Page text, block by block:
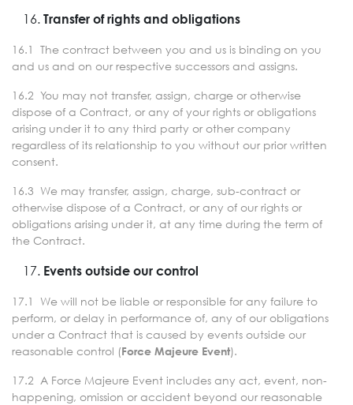
Transfer of rights and obligations
16.1 The contract between you and us is binding on you
and us and on our respective successors and assigns.
16.2 You may not transfer, assign, charge or otherwise
dispose of a Contract, or any of your rights or obligations
arising under it to any third party or other company
regardless of its relationship to you without our prior written
consent.
16.3 We may transfer, assign, charge, sub-contract or
otherwise dispose of a Contract, or any of our rights or
obligations arising under it, at any time during the term of
the Contract.
Events outside our control
17.1 We will not be liable or responsible for any failure to
perform, or delay in performance of, any of our obligations
under a Contract that is caused by events outside our
reasonable control (Force Majeure Event).
17.2 A Force Majeure Event includes any act, event, non-
happening, omission or accident beyond our reasonable